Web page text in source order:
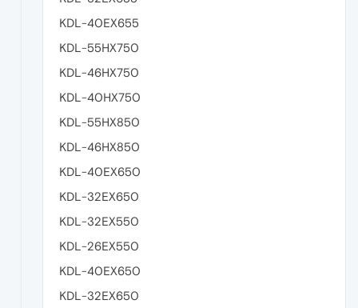
KDL-40EX655
KDL-55HX750
KDL-46HX750
KDL-40HX750
KDL-55HX850
KDL-46HX850
KDL-40EX650
KDL-32EX650
KDL-32EX550
KDL-26EX550
KDL-40EX650
KDL-32EX650